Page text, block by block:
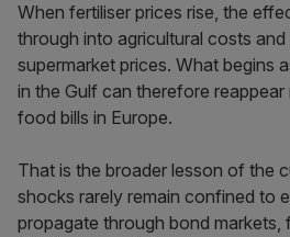
When fertiliser prices rise, the
through into agricultural costs
supermarket prices. What begins
in the Gulf can therefore
food bills in Europe.
That is the broader lesson of the
shocks rarely remain confined to
propagate through bond markets,